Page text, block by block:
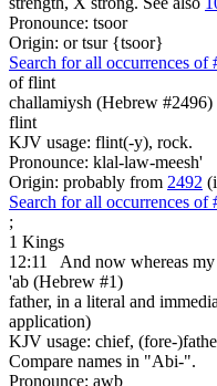
Pronounce: tsoor
Origin: or tsur {tsoor}
Search for all occurrences of
of flint
challamiysh (Hebrew #2496)
flint
KJV usage: flint(-y), rock.
Pronounce: klal-law-meesh'
Origin: probably from 2492
Search for all occurrences of
;
1 Kings
12:11
And now whereas
'ab (Hebrew #1)
father, in a literal and
application)
KJV usage: chief, (fore-
Compare names in "Abi-".
Pronounce: awb